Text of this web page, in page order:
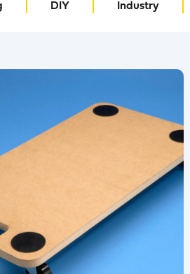
DIY Industry